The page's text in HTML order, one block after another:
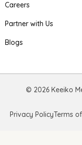
Careers
Partner with Us
Blogs
© 2026 Keeiko
Privacy PolicyTerms